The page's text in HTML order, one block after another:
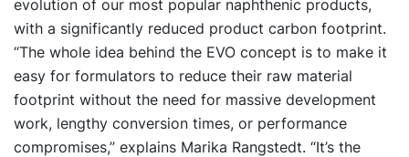
evolution of our most popular naphthenic products,
with a significantly reduced product carbon footprint.
“The whole idea behind the EVO concept is to make it
easy for formulators to reduce their raw material
footprint without the need for massive development
work, lengthy conversion times, or performance
compromises,” explains Marika Rangstedt. “It’s the